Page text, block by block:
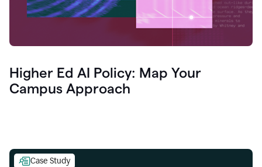
Higher Ed AI Policy: Map Your
Campus Approach
Case Study